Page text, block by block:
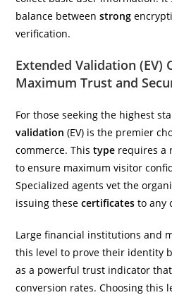
balance betweenstrong
verification.
Extended Validation (EV)
Maximum Trust and
For those seeking the highest
validation (EV) is the premier
commerce. Thistype requires a
to ensure maximum visitor
Specialized agents vet the
issuing thesecertificates to any
Large financial institutions and
this level to prove their identity
as a powerful trust indicator
conversion rates. Choosing this